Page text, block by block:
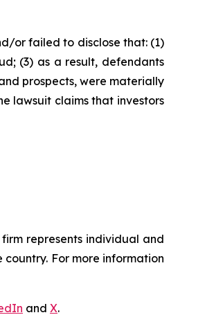
or failed to disclose that: (1)
(3) as a result, defendants
prospects, were materially
lawsuit claims that investors
represents individual and
For more information
and X.